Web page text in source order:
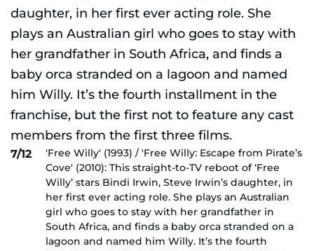
7/12
'Free Willy' (1993) / 'Free Willy: Escape from Pirate’s
Cove' (2010): This straight-to-TV reboot of ‘Free
Willy’ stars Bindi Irwin, Steve Irwin’s daughter, in
her first ever acting role. She plays an Australian
girl who goes to stay with her grandfather in
South Africa, and finds a baby orca stranded on a
lagoon and named him Willy. It’s the fourth